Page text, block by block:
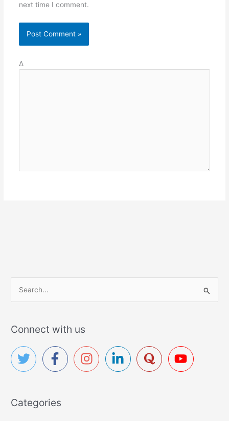
next time I comment.
Δ
r
h
f
:
Connect with us
Categories